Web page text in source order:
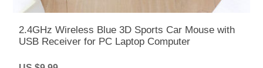
2.4GHz Wireless Blue 3D Sports Car Mouse with
USB Receiver for PC Laptop Computer